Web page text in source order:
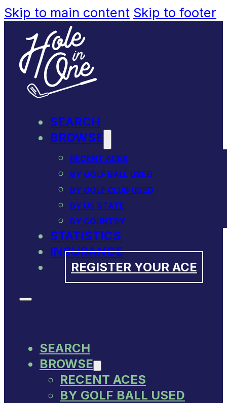
Skip to main content Skip to footer
SEARCH
BROWSE
RECENT ACES
BY GOLF BALL USED
BY GOLF CLUB USED
BY US STATE
BY COUNTRY
STATISTICS
INSURANCE
REGISTER YOUR ACE
SEARCH
BROWSE
RECENT ACES
BY GOLF BALL USED